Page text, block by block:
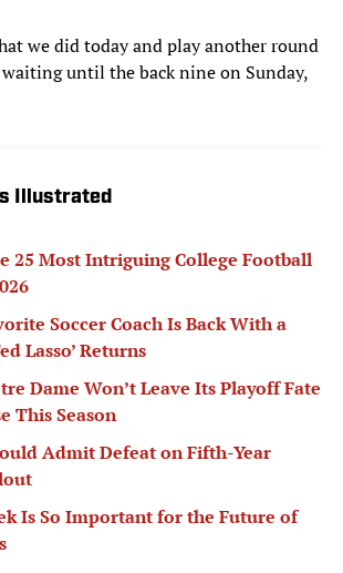
we did today and play another round
waiting until the back nine on Sunday,
Illustrated
25 Most Intriguing College Football
Soccer Coach Is Back With a
Lasso’ Returns
Dame Won’t Leave Its Playoff Fate
This Season
Admit Defeat on Fifth-Year
Is So Important for the Future of